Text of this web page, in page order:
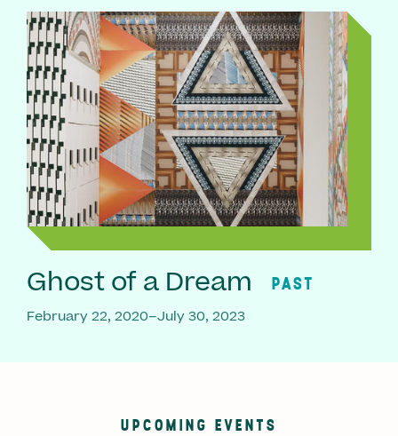
Ghost of a Dream PAST
February 22, 2020–July 30, 2023
UPCOMING EVENTS